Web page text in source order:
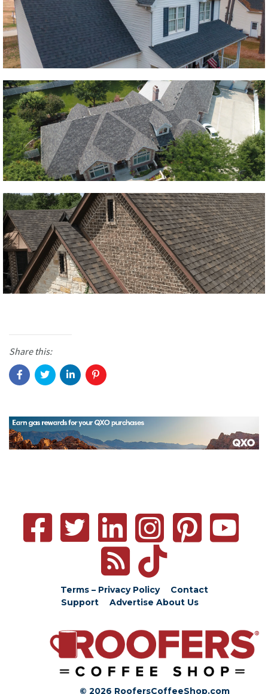
Share this:
Terms – Privacy Policy
Contact
Support
Advertise About Us
© 2026 RoofersCoffeeShop.com